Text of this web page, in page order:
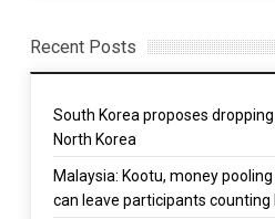
Recent Posts
South Korea proposes
North Korea
Malaysia: Kootu, money
can leave participants counting